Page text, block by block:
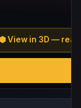
⬢ View in 3D — real